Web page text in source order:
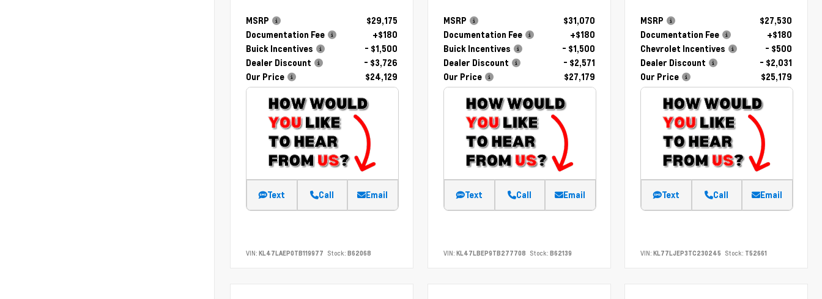
MSRP
$29,175
Documentation Fee
+$180
Buick Incentives
- $1,500
Dealer Discount
- $3,726
Our Price
$24,129
Text Call Email
VIN: KL47LAEP0TB119977 Stock: B62068
MSRP
$31,070
Documentation Fee
+$180
Buick Incentives
- $1,500
Dealer Discount
- $2,571
Our Price
$27,179
Text Call Email
VIN: KL47LBEP9TB277708 Stock: B62139
MSRP
$27,530
Documentation Fee
+$180
Chevrolet Incentives
- $500
Dealer Discount
- $2,031
Our Price
$25,179
Text Call Email
VIN:KL77LJEP3TC230245 Stock: T52661